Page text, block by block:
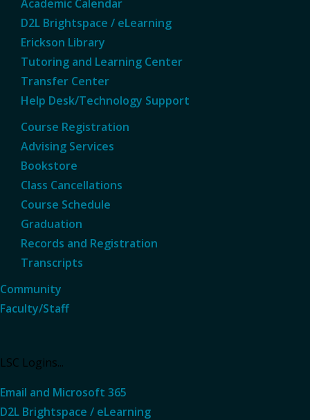
Academic Calendar
D2L Brightspace / eLearning
Erickson Library
Tutoring and Learning Center
Transfer Center
Help Desk/Technology Support
Course Registration
Advising Services
Bookstore
Class Cancellations
Course Schedule
Graduation
Records and Registration
Transcripts
Community
Faculty/Staff
LSC Logins...
Email and Microsoft 365
D2L Brightspace / eLearning